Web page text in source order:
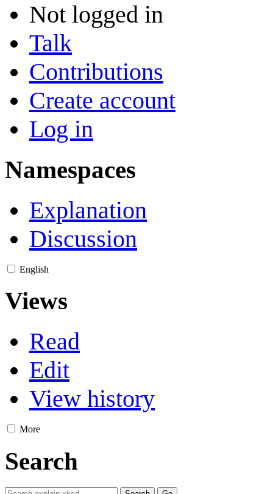
Not logged in
Talk
Contributions
Create account
Log in
Namespaces
Explanation
Discussion
English
Views
Read
Edit
View history
More
Search